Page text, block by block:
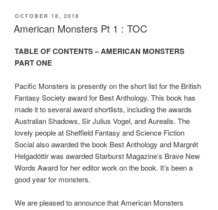
c
e
b
o
k
st
o
d
o
ail
e
POSTED
ON
OCTOBER 18, 2018
American Monsters Pt 1 : TOC
TABLE OF CONTENTS – AMERICAN MONSTERS
PART ONE
Pacific Monsters is presently on the short list for the British
Fantasy Society award for Best Anthology. This book has
made it to several award shortlists, including the awards
Australian Shadows, Sir Julius Vogel, and Aurealis. The
lovely people at Sheffield Fantasy and Science Fiction
Social also awarded the book Best Anthology and Margrét
Helgadóttir was awarded Starburst Magazine’s Brave New
Words Award for her editor work on the book. It’s been a
good year for monsters.
We are pleased to announce that American Monsters